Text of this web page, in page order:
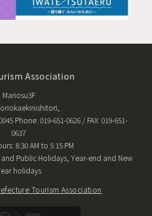
Association
Mariosu3F
Phone: 019-651-0626 / FAX: 019-651-
0637
8:30 AM to 5:15 PM
Public Holidays, Year-end and New
holidays
Tourism Association